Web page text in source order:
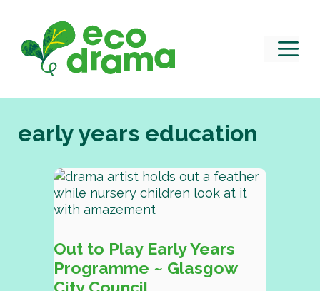
content
early years education
Out to Play Early Years
Programme ~ Glasgow